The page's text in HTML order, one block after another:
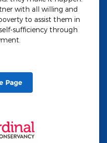
with all willing and
to assist them in
sufficiency through
Page